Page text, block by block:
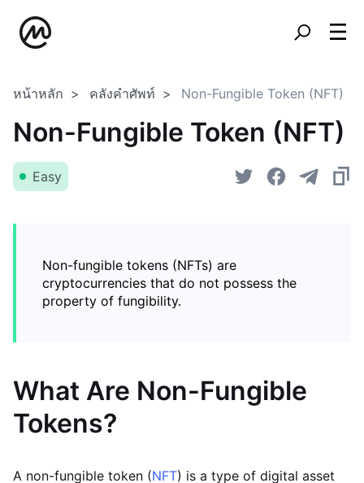
หน้าหลัก คลังคำศัพท์ Non-Fungible Token (NFT)
Non-Fungible Token (NFT)
Easy
Non-fungible tokens (NFTs) are
cryptocurrencies that do not possess the
property of fungibility.
What Are Non-Fungible
Tokens?
A non-fungible token (NFT) is a type of digital asset